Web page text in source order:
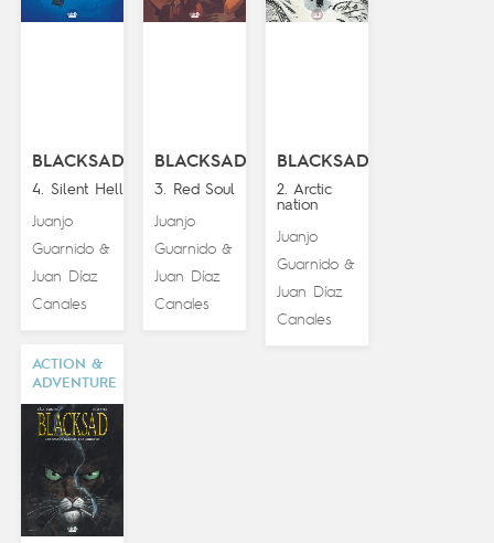
BLACKSAD
4. Silent Hell
Juanjo
Guarnido&
Juan Díaz
Canales
BLACKSAD
3. Red Soul
Juanjo
Guarnido&
Juan Díaz
Canales
BLACKSAD
2. Arctic
nation
Juanjo
Guarnido&
Juan Díaz
Canales
ACTION &
ADVENTURE